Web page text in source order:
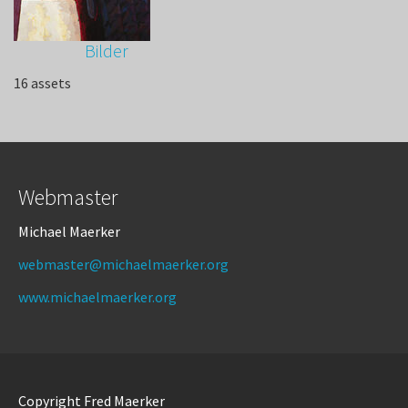
Bilder
16 assets
Webmaster
Michael Maerker
webmaster@michaelmaerker.org
www.michaelmaerker.org
Copyright Fred Maerker